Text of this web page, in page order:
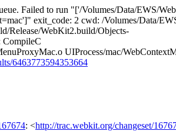
Failed to run "['/Volumes/Data/EWS/
exit_code: 2 cwd: /Volumes/Data/
Release/WebKit2.build/Objects-
CompileC
UIProcess/mac/
6463773594353664
: <http://trac.webkit.org/changeset/